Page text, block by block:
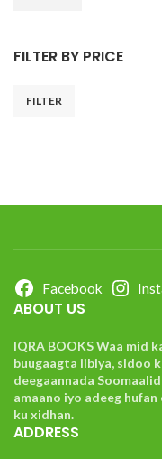
FILTER BY PRICE
FILTER
Facebook
ABOUT US
IQRA BOOKS Waa mid
buugaagta iibiya, sidoo
deegaannada
amaano iyo adeeg
ku xidhan.
ADDRESS